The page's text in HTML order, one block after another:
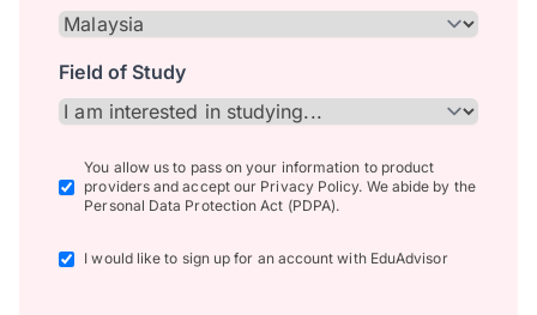
Field of Study
You allow us to pass on your information to product
providers and accept our Privacy Policy. We abide by the
Personal Data Protection Act (PDPA).
I would like to sign up for an account with EduAdvisor